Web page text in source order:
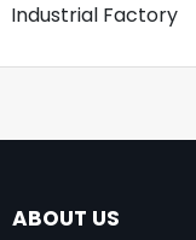
Industrial Factory
ABOUT US